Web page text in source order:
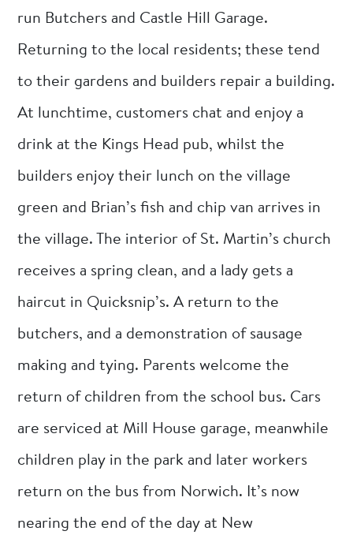
run Butchers and Castle Hill Garage.
Returning to the local residents; these tend
to their gardens and builders repair a building.
At lunchtime, customers chat and enjoy a
drink at the Kings Head pub, whilst the
builders enjoy their lunch on the village
green and Brian’s fish and chip van arrives in
the village. The interior of St. Martin’s church
receives a spring clean, and a lady gets a
haircut in Quicksnip’s. A return to the
butchers, and a demonstration of sausage
making and tying. Parents welcome the
return of children from the school bus. Cars
are serviced at Mill House garage, meanwhile
children play in the park and later workers
return on the bus from Norwich. It’s now
nearing the end of the day at New